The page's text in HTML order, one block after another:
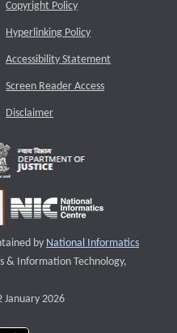
Copyright Policy
Hyperlinking Policy
Accessibility Statement
Screen Reader Access
Disclaimer
by National Informatics
a new window
& Information Technology,
January 2026